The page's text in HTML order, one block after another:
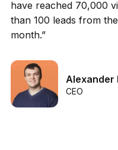
have reached 70,000
than 100 leads from
month.”
Alexander
CEO